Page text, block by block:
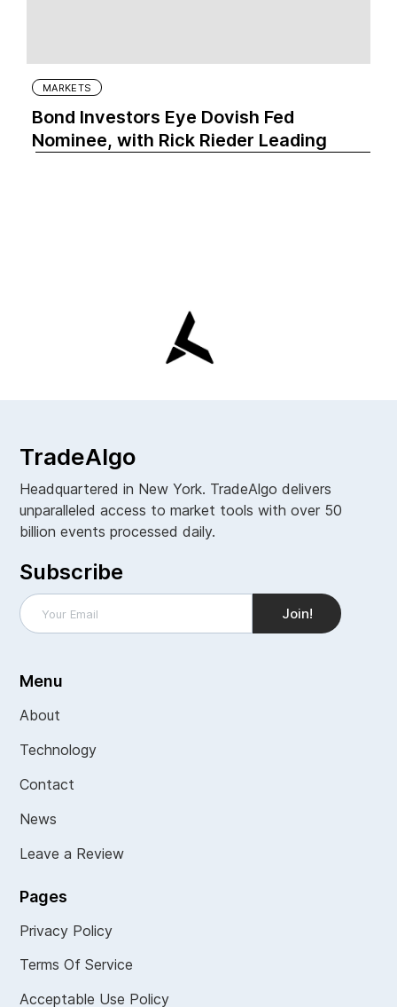
MARKETS
Bond Investors Eye Dovish Fed
Nominee, with Rick Rieder Leading
TradeAlgo
Headquartered in New York. TradeAlgo delivers
unparalleled access to market tools with over 50
billion events processed daily.
Subscribe
Menu
About
Technology
Contact
News
Leave a Review
Pages
Privacy Policy
Terms Of Service
Acceptable Use Policy